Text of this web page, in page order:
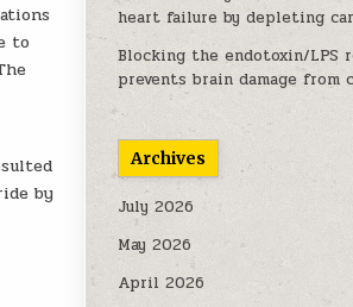
to
by
heart failure by depleting
Blocking the endotoxin/LPS
prevents brain damage from
Archives
July 2026
May 2026
April 2026